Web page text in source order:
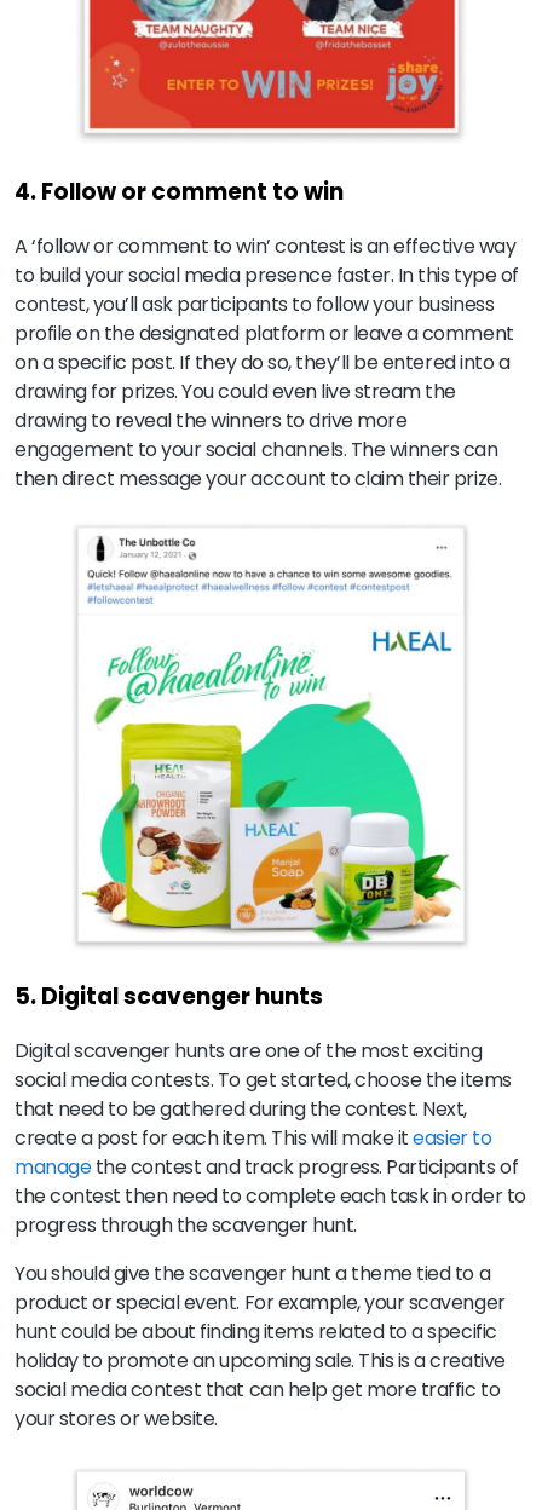
4. Follow or comment to win
A ‘follow or comment to win’ contest is an effective way
to build your social media presence faster. In this type of
contest, you’ll ask participants to follow your business
profile on the designated platform or leave a comment
on a specific post. If they do so, they’ll be entered into a
drawing for prizes. You could even live stream the
drawing to reveal the winners to drive more
engagement to your social channels. The winners can
then direct message your account to claim their prize.
5. Digital scavenger hunts
Digital scavenger hunts are one of the most exciting
social media contests. To get started, choose the items
that need to be gathered during the contest. Next,
create a post for each item. This will make iteasier to
managethe contest and track progress. Participants of
the contest then need to complete each task in order to
progress through the scavenger hunt.
You should give the scavenger hunt a theme tied to a
product or special event. For example, your scavenger
hunt could be about finding items related to a specific
holiday to promote an upcoming sale. This is a creative
social media contest that can help get more traffic to
your stores or website.